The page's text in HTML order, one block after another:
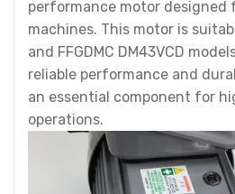
performance motor designed
machines. This motor is
and FFGDMC DM43VCD
reliable performance and
an essential component for
operations.